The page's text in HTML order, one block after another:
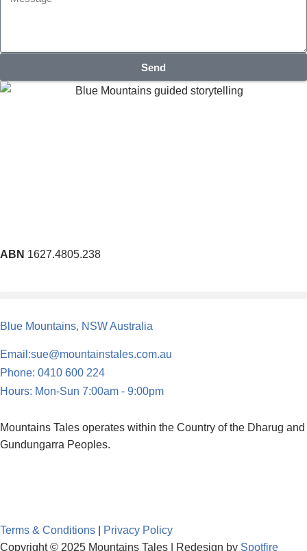
Send
ABN 1627.4805.238
Blue Mountains, NSW Australia
Email:sue@mountainstales.com.au
Phone: 0410 600 224
Hours: Mon-Sun 7:00am - 9:00pm
Mountains Tales operates within the Country of the Dharug and
Gundungarra Peoples.
Terms & Conditions
Privacy Policy
Copyright © 2025 Mountains Tales | Redesign by Spotfire